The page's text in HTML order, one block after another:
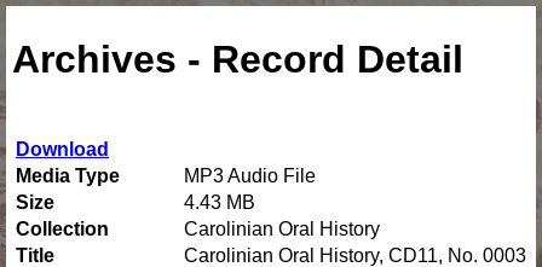
Archives - Record Detail
Download
Media Type
MP3 Audio File
Size
4.43 MB
Collection
Carolinian Oral History
Title
Carolinian Oral History, CD11, No. 0003